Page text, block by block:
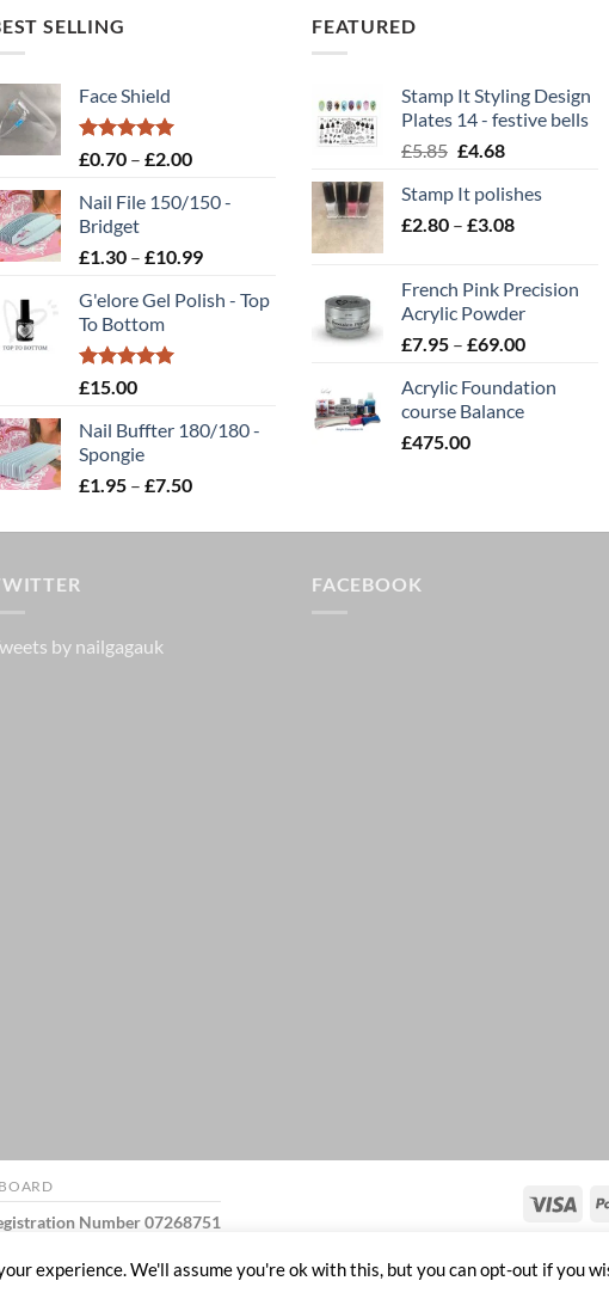
SELLING
Face Shield
Rated5.00
£0.70 – £2.00Price
£0.70
£2.00
Nail File 150/150 -
Bridget
£1.30 – £10.99Price
£1.30
G'elore Gel Polish - Top
To Bottom
Rated5.00
£15.00
Nail Buffter 180/180 -
Spongie
£1.95 – £7.50Price
£1.95
FEATURED
Stamp It Styling Design
Plates 14 - festive bells
£5.85 Original
was:
£5.85.
£4.68Current
is:
£4.68.
Stamp It polishes
£2.80 – £3.08Price
through
£3.08
French Pink Precision
Acrylic Powder
£7.95 – £69.00Price
£7.95
Acrylic Foundation
course Balance
£475.00
by nailgagauk
FACEBOOK
Visa
Number 07268751
experience. We'll assume you're ok with this, but you can opt-out if you